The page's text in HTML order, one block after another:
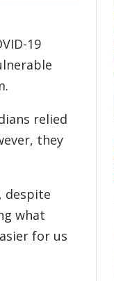
19
relied
they
despite
what
for us